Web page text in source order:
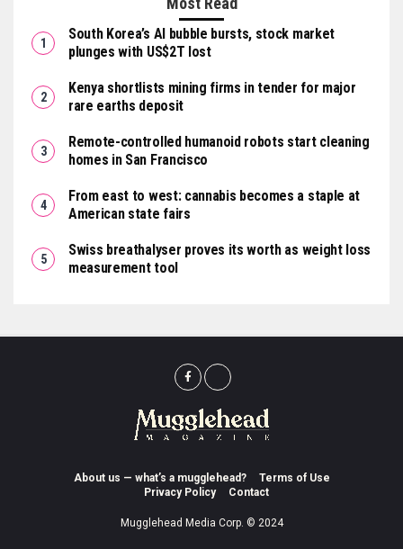
South Korea’s AI bubble bursts, stock market
plunges with US$2T lost
Kenya shortlists mining firms in tender for major
rare earths deposit
Remote-controlled humanoid robots start cleaning
homes in San Francisco
From east to west: cannabis becomes a staple at
American state fairs
Swiss breathalyser proves its worth as weight loss
measurement tool
About us — what’s a mugglehead?
Terms of Use
Privacy Policy
Contact
Mugglehead Media Corp. © 2024